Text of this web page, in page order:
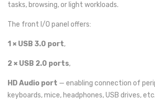
tasks, browsing, or light workloads.
The front I/O panel offers:
1 × USB 3.0 port,
2 × USB 2.0 ports,
HD Audio port — enabling connection of
keyboards, mice, headphones, USB drives, etc.